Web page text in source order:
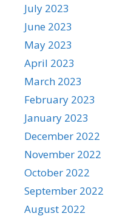
July 2023
June 2023
May 2023
April 2023
March 2023
February 2023
January 2023
December 2022
November 2022
October 2022
September 2022
August 2022